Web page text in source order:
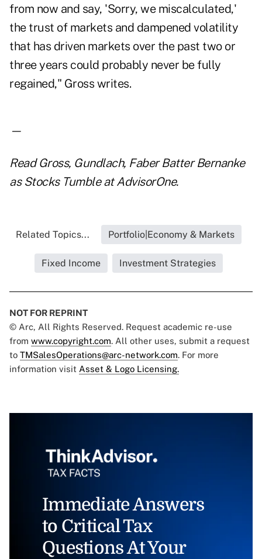
from now and say, 'Sorry, we miscalculated,'
the trust of markets and dampened volatility
that has driven markets over the past two or
three years could probably never be fully
regained," Gross writes.
—
ReadGross, Gundlach, Faber Batter Bernanke
as Stocks Tumbleat AdvisorOne.
Related Topics... Portfolio|Economy & Markets
Fixed Income Investment Strategies
NOT FOR REPRINT
© Arc, All Rights Reserved. Request academic re-use
from www.copyright.com. All other uses, submit a request
to TMSalesOperations@arc-network.com. For more
information visit Asset & Logo Licensing.
Immediate Answers
to Critical Tax
Questions At Your